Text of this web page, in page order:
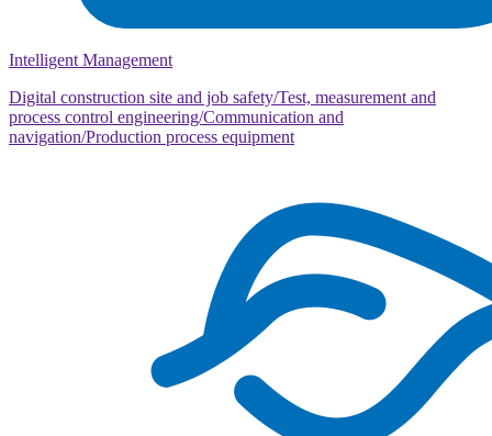
Intelligent Management
Digital construction site and job safety/Test, measurement and
process control engineering/Communication and
navigation/Production process equipment